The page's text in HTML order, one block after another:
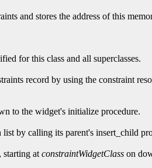
and stores the address of this
for this class and all superclasses.
record by using the constraint
to the widget's initialize procedure.
by calling its parent's insert_child
starting at constraintWidgetClass on